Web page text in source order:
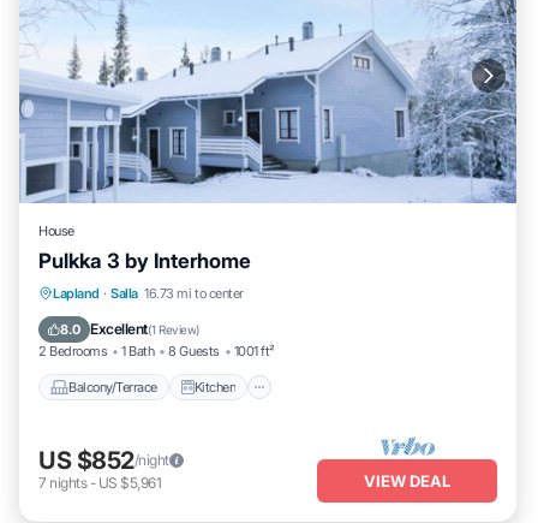
House
Pulkka 3 by Interhome
Lapland · Salla 16.73 mi to center
8.0 Excellent(1 Review)
2 Bedrooms 1 Bath 8 Guests 1001 ft²
Balcony/Terrace Kitchen
Balcony/Terrace
Laundry
US $852/night
7 nights- US $5,961 VIEW DEAL